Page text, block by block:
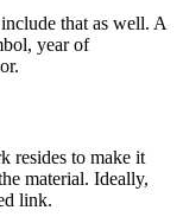
that as well. A
year of
resides to make it
material. Ideally,
link.